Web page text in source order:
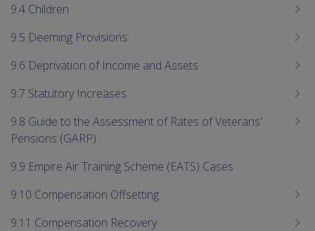
9.4 Children
9.5 Deeming Provisions
9.6 Deprivation of Income and Assets
9.7 Statutory Increases
9.8 Guide to the Assessment of Rates of Veterans'
Pensions (GARP)
9.9 Empire Air Training Scheme (EATS) Cases
9.10 Compensation Offsetting
9.11 Compensation Recovery